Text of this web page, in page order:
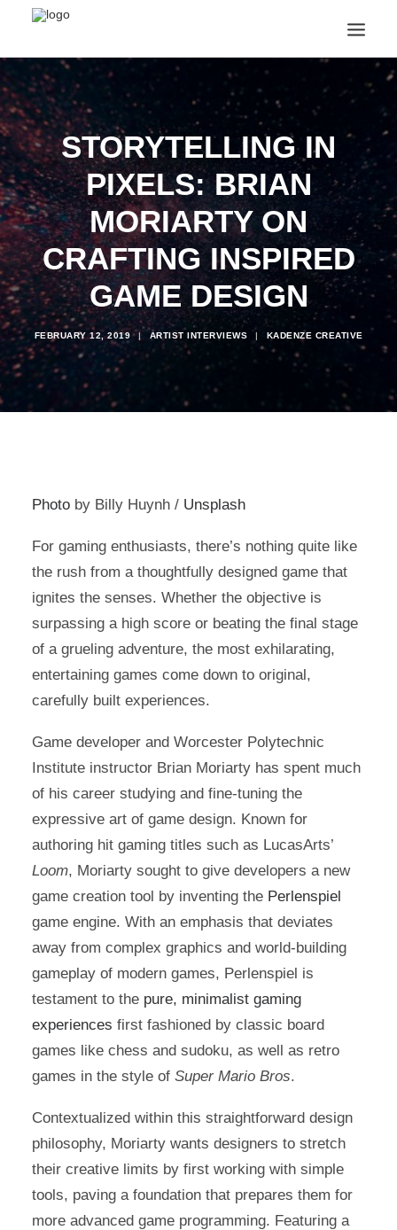
ANNOUNCEMENTS
ARTS & CULTURE
ARTIST INTERVIEWS
STUDENT LIFE
CREATIVE TECHNOLOGY
DIGITAL LEARNING
BROWSE COURSES
SUBSCRIBE
SEARCH
STORYTELLING IN
PIXELS: BRIAN
MORIARTY ON
CRAFTING INSPIRED
GAME DESIGN
FEBRUARY 12, 2019 | ARTIST INTERVIEWS | KADENZE CREATIVE
Photo by Billy Huynh / Unsplash
For gaming enthusiasts, there’s nothing quite like
the rush from a thoughtfully designed game that
ignites the senses. Whether the objective is
surpassing a high score or beating the final stage
of a grueling adventure, the most exhilarating,
entertaining games come down to original,
carefully built experiences.
Game developer and Worcester Polytechnic
Institute instructor Brian Moriarty has spent much
of his career studying and fine-tuning the
expressive art of game design. Known for
authoring hit gaming titles such as LucasArts’
Loom, Moriarty sought to give developers a new
game creation tool by inventing the Perlenspiel
game engine. With an emphasis that deviates
away from complex graphics and world-building
gameplay of modern games, Perlenspiel is
testament to the pure, minimalist gaming
experiences first fashioned by classic board
games like chess and sudoku, as well as retro
games in the style of Super Mario Bros.
Contextualized within this straightforward design
philosophy, Moriarty wants designers to stretch
their creative limits by first working with simple
tools, paving a foundation that prepares them for
more advanced game programming. Featuring a